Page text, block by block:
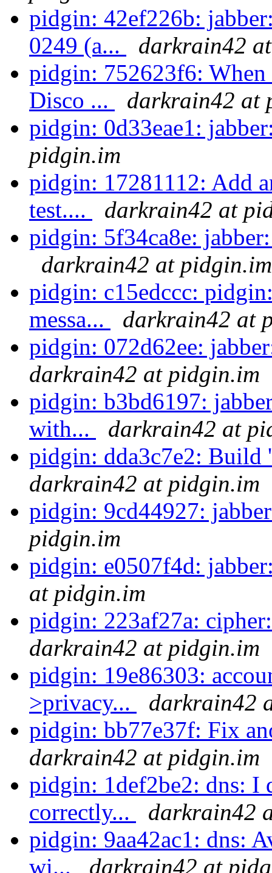
pidgin: 42ef226b:
0249 (a...
darkrain42
pidgin: 752623f6:
Disco ...
darkrain42 at
pidgin: 0d33eae1:
pidgin.im
pidgin: 17281112: Add
test....
darkrain42 at
pidgin: 5f34ca8e:
darkrain42 at pidgin.im
pidgin: c15edccc:
messa...
darkrain42 at
pidgin: 072d62ee:
darkrain42 at pidgin.im
pidgin: b3bd6197:
with...
darkrain42 at
pidgin: dda3c7e2: Build
darkrain42 at pidgin.im
pidgin: 9cd44927:
pidgin.im
pidgin: e0507f4d:
at pidgin.im
pidgin: 223af27a:
darkrain42 at pidgin.im
pidgin: 19e86303:
>privacy...
darkrain42
pidgin: bb77e37f: Fix
darkrain42 at pidgin.im
pidgin: 1def2be2: dns: I
correctly...
darkrain42
pidgin: 9aa42ac1: dns:
wi...
darkrain42 at